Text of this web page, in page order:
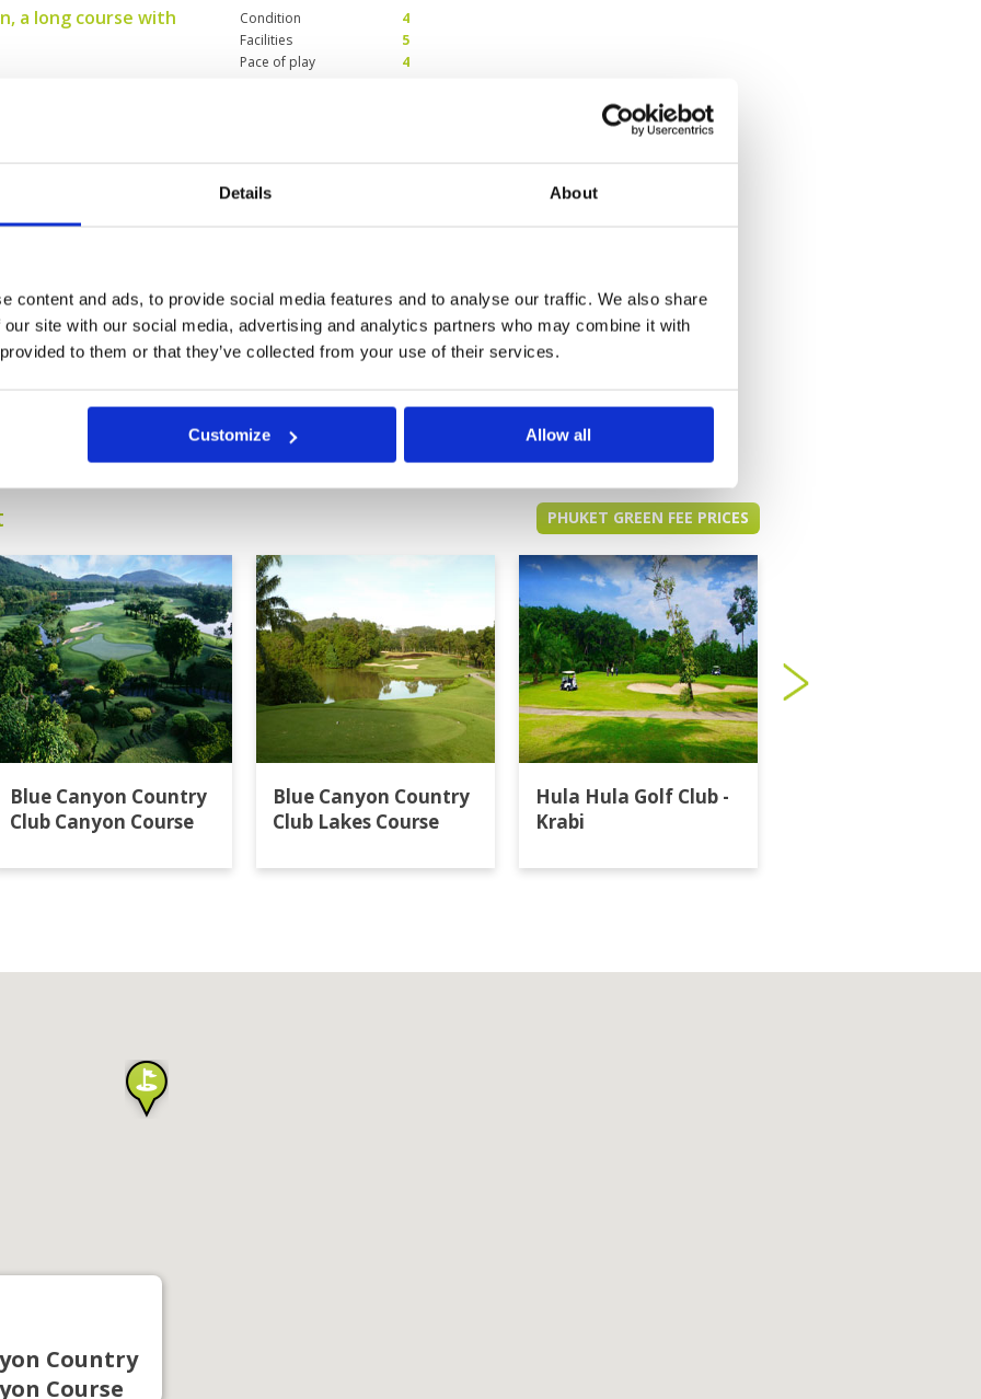
Details About
content and ads, to provide social media features and to analyse our traffic. We also share
site with our social media, advertising and analytics partners who may combine it with
to them or that they’ve collected from your use of their services.
Customize Allow all
a long course with
were okay and greens
Condition
4
Facilities
5
Pace of play
4
caddy
caddies - but to allocate a
of the game of golf
no advance notification of
and ruined the
raised the issue with the course
suggested that they
training has been
2. Do not charge for
Overall
2
Review Score
2.8
PHUKET GREEN FEE PRICES
Blue Canyon Country
Club Canyon Course
Blue Canyon Country
Club Lakes Course
Hula Hula Golf Club -
Krabi
Country
Course